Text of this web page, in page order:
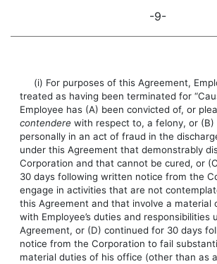
-9-
(i) For purposes of this Agreement,
treated as having been terminated for
Employee has (A) been convicted of, or
contendere with respect to, a felony, or (B)
personally in an act of fraud in the
under this Agreement that demonstrably
Corporation and that cannot be cured, or
30 days following written notice from the
engage in activities that are not
this Agreement and that involve a material
with Employee’s duties and responsibilities
Agreement, or (D) continued for 30 days
notice from the Corporation to fail
material duties of his office (other than as